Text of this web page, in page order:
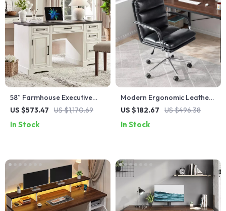
58″ Farmhouse Executive
Desk with Drawers and
US $573.47 US $1,170.69
In Stock
Modern Ergonomic Leather
Office Chair with Reclining
US $182.67 US $496.38
In Stock